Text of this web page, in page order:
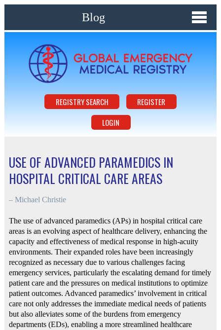
Blog
REGISTRY SEARCH
REGISTER
LOGIN
USE OF ADVANCED PARAMEDICS IN
HOSPITAL CRITICAL CARE AREAS
– Michael Christie
The use of advanced paramedics (APs) in hospital critical care
areas is an evolving aspect of healthcare delivery, enhancing the
capacity and effectiveness of medical response in high-acuity
environments. Their expanded roles have been increasingly
recognized as necessary due to various challenges facing
emergency services, particularly the escalating demand for timely
patient care and the pressures on medical institutions to optimize
patient outcomes. Advanced paramedics’ involvement in critical
care not only addresses the immediate medical needs of patients
but also alleviates some of the burdens from emergency
departments (EDs), enabling a more streamlined healthcare